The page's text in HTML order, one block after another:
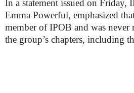
In a statement issued on Friday,
Emma Powerful, emphasized
member of IPOB and was never
the group’s chapters, including